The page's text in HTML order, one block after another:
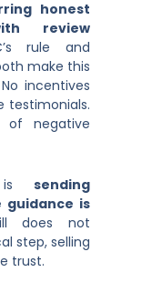
honest
review
rule and
make this
incentives
testimonials.
of negative
is sending
is
does not
step, selling
trust.